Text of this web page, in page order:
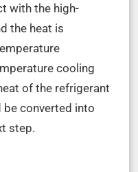
with the high-
the heat is
cooling
of the refrigerant
be converted into
step.